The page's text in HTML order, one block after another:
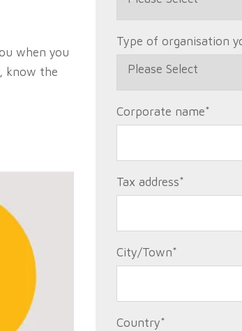
when you
know the
Type of organisation
Corporate name*
Tax address*
City/Town*
Country*